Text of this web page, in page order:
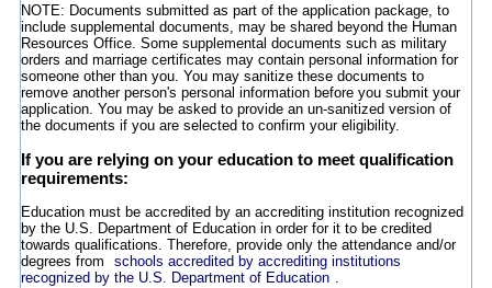
NOTE: Documents submitted as part of the application package, to
include supplemental documents, may be shared beyond the Human
Resources Office. Some supplemental documents such as military
orders and marriage certificates may contain personal information for
someone other than you. You may sanitize these documents to
remove another person's personal information before you submit your
application. You may be asked to provide an un-sanitized version of
the documents if you are selected to confirm your eligibility.
If you are relying on your education to meet qualification
requirements:
Education must be accredited by an accrediting institution recognized
by the U.S. Department of Education in order for it to be credited
towards qualifications. Therefore, provide only the attendance and/or
degrees from
schools accredited by accrediting institutions
recognized by the U.S. Department of Education .